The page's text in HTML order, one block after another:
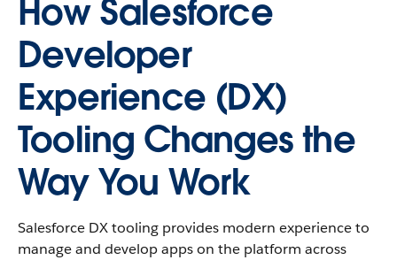
How Salesforce
Developer
Experience (DX)
Tooling Changes the
Way You Work
Salesforce DX tooling provides modern experience to
manage and develop apps on the platform across